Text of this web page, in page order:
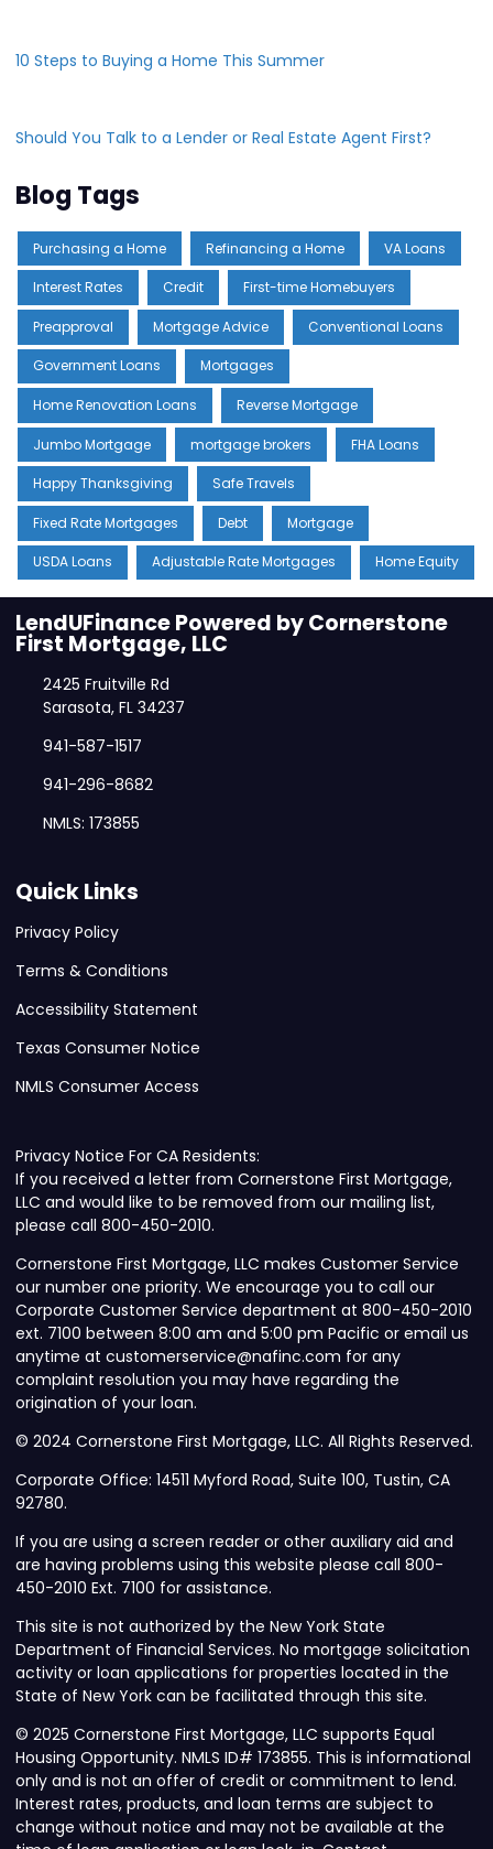
10 Steps to Buying a Home This Summer
Should You Talk to a Lender or Real Estate Agent First?
Blog Tags
Purchasing a Home Refinancing a Home VA Loans
Interest Rates Credit First-time Homebuyers
Preapproval Mortgage Advice Conventional Loans
Government Loans Mortgages
Home Renovation Loans Reverse Mortgage
Jumbo Mortgage mortgage brokers FHA Loans
Happy Thanksgiving Safe Travels
Fixed Rate Mortgages Debt Mortgage
USDA Loans Adjustable Rate Mortgages Home Equity
LendUFinance Powered by Cornerstone
First Mortgage, LLC
2425 Fruitville Rd
Sarasota, FL 34237
941-587-1517
941-296-8682
NMLS: 173855
Quick Links
Privacy Policy
Terms & Conditions
Accessibility Statement
Texas Consumer Notice
NMLS Consumer Access
Privacy Notice For CA Residents:
If you received a letter from Cornerstone First Mortgage,
LLC and would like to be removed from our mailing list,
please call 800-450-2010.
Cornerstone First Mortgage, LLC makes Customer Service
our number one priority. We encourage you to call our
Corporate Customer Service department at 800-450-2010
ext. 7100 between 8:00 am and 5:00 pm Pacific or email us
anytime at customerservice@nafinc.com for any
complaint resolution you may have regarding the
origination of your loan.
© 2024 Cornerstone First Mortgage, LLC. All Rights Reserved.
Corporate Office: 14511 Myford Road, Suite 100, Tustin, CA
92780.
If you are using a screen reader or other auxiliary aid and
are having problems using this website please call 800-
450-2010 Ext. 7100 for assistance.
This site is not authorized by the New York State
Department of Financial Services. No mortgage solicitation
activity or loan applications for properties located in the
State of New York can be facilitated through this site.
© 2025 Cornerstone First Mortgage, LLC supports Equal
Housing Opportunity. NMLS ID# 173855. This is informational
only and is not an offer of credit or commitment to lend.
Interest rates, products, and loan terms are subject to
change without notice and may not be available at the